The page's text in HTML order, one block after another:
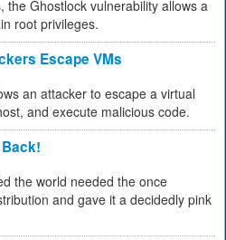
the Ghostlock vulnerability allows a
root privileges.
Escape VMs
an attacker to escape a virtual
and execute malicious code.
the world needed the once
and gave it a decidedly pink